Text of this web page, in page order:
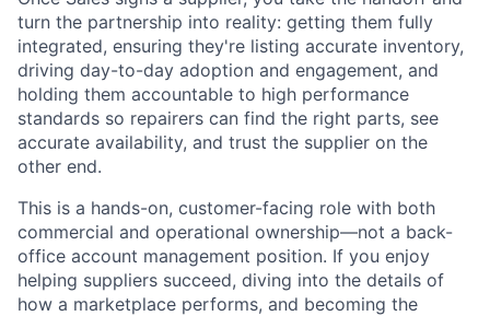
turn the partnership into reality: getting them fully
integrated, ensuring they're listing accurate inventory,
driving day-to-day adoption and engagement, and
holding them accountable to high performance
standards so repairers can find the right parts, see
accurate availability, and trust the supplier on the
other end.
This is a hands-on, customer-facing role with both
commercial and operational ownership—not a back-
office account management position. If you enjoy
helping suppliers succeed, diving into the details of
how a marketplace performs, and becoming the